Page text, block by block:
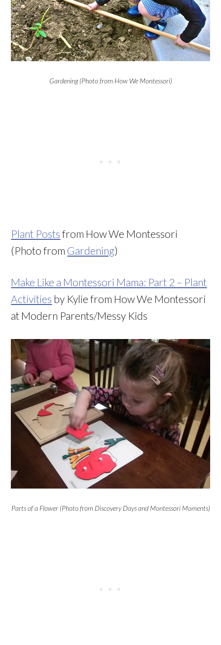
Gardening (Photo from How We Montessori)
Plant Posts from How We Montessori
(Photo from Gardening)
Make Like a Montessori Mama: Part 2 – Plant
Activities by Kylie from How We Montessori
at Modern Parents/Messy Kids
Parts of a Flower (Photo from Discovery Days and Montessori Moments)